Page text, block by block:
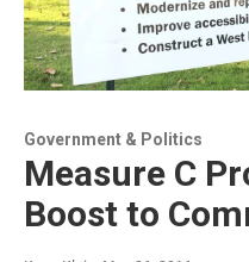
Government & Politics
Measure C
Boost to